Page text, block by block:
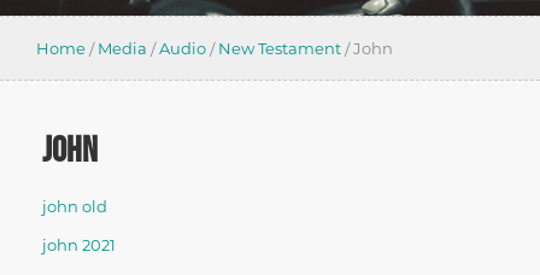
Home /Media /Audio /New Testament /John
JOHN
john old
john 2021